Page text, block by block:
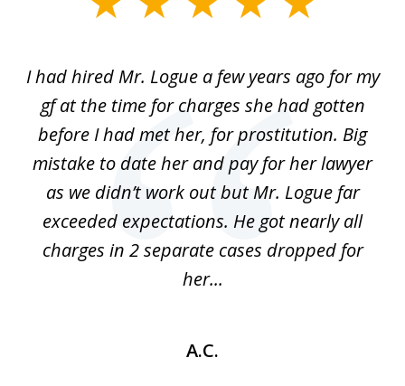
3I had hired Mr. Logue a few years ago for my
gf at the time for charges she had gotten
before I had met her, for prostitution. Big
mistake to date her and pay for her lawyer
as we didn’t work out but Mr. Logue far
exceeded expectations. He got nearly all
charges in 2 separate cases dropped for
her...
A.C.